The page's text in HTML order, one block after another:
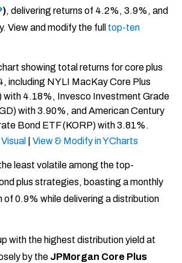
), delivering returns of 4.2%, 3.9%, and
View and modify the full top-ten
View & Modify in YCharts
least volatile among the top-
plus strategies, boasting a monthly
of 0.9% while delivering a distribution
with the highest distribution yield at
by the JPMorgan Core Plus